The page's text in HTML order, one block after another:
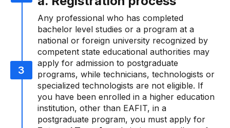
Any professional who has completed
bachelor level studies or a program at a
national or foreign university recognized by
competent state educational authorities may
apply for admission to postgraduate
programs, while technicians, technologists or
specialized technologists are not eligible. If
you have been enrolled in a higher education
institution, other than EAFIT, in a
postgraduate program, you must apply for